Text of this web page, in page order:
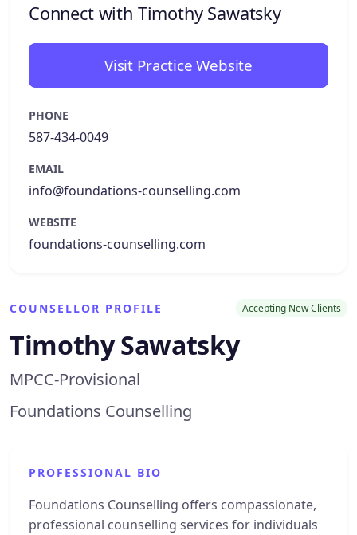
COUNSELLOR PROFILE Accepting New Clients
Timothy Sawatsky
MPCC-Provisional
Foundations Counselling
PROFESSIONAL BIO
Foundations Counselling offers compassionate,
professional counselling services for individuals
Connect with Timothy Sawatsky
Visit Practice Website
PHONE
587-434-0049
EMAIL
info@foundations-counselling.com
WEBSITE
foundations-counselling.com